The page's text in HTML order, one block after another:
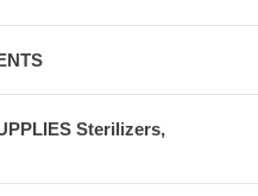
Sterilizers,